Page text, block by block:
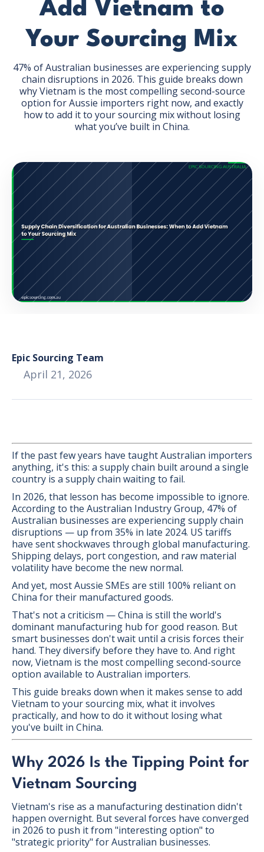
Add Vietnam to
Your Sourcing Mix
47% of Australian businesses are experiencing supply
chain disruptions in 2026. This guide breaks down
why Vietnam is the most compelling second-source
option for Aussie importers right now, and exactly
how to add it to your sourcing mix without losing
what you’ve built in China.
Epic Sourcing Team
April 21, 2026
If the past few years have taught Australian importers
anything, it's this: a supply chain built around a single
country is a supply chain waiting to fail.
In 2026, that lesson has become impossible to ignore.
According to the Australian Industry Group, 47% of
Australian businesses are experiencing supply chain
disruptions — up from 35% in late 2024. US tariffs
have sent shockwaves through global manufacturing.
Shipping delays, port congestion, and raw material
volatility have become the new normal.
And yet, most Aussie SMEs are still 100% reliant on
China for their manufactured goods.
That's not a criticism — China is still the world's
dominant manufacturing hub for good reason. But
smart businesses don't wait until a crisis forces their
hand. They diversify before they have to. And right
now, Vietnam is the most compelling second-source
option available to Australian importers.
This guide breaks down when it makes sense to add
Vietnam to your sourcing mix, what it involves
practically, and how to do it without losing what
you've built in China.
Why 2026 Is the Tipping Point for
Vietnam Sourcing
Vietnam's rise as a manufacturing destination didn't
happen overnight. But several forces have converged
in 2026 to push it from "interesting option" to
"strategic priority" for Australian businesses.
GET THE EBOOK
BY SUBMITTING THIS FORM YOU ARE SUBSCRIBING
TO OUR MAILING LIST. VIEW OUR
BONUS:Manufacturer
prospecting spreadsheet